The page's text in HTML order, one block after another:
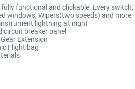
functional and clickable. Every
windows, Wipers(two speeds) and more
lightning at night
circuit breaker panel
Extension
Flight bag